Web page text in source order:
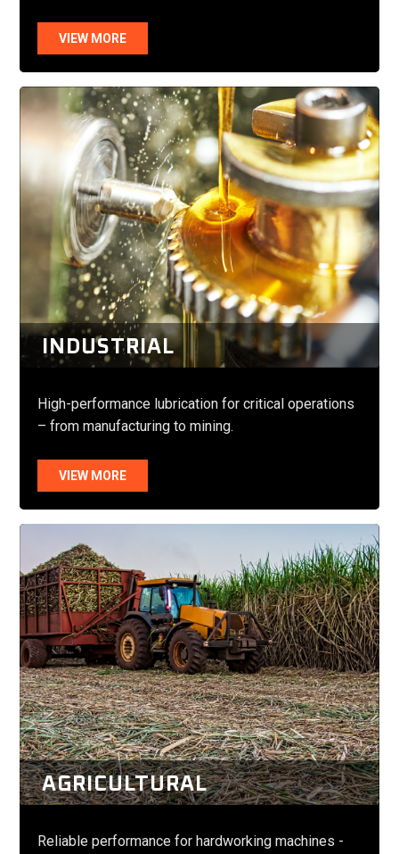
VIEW MORE
INDUSTRIAL
High-performance lubrication for critical operations
– from manufacturing to mining.
VIEW MORE
AGRICULTURAL
Reliable performance for hardworking machines -